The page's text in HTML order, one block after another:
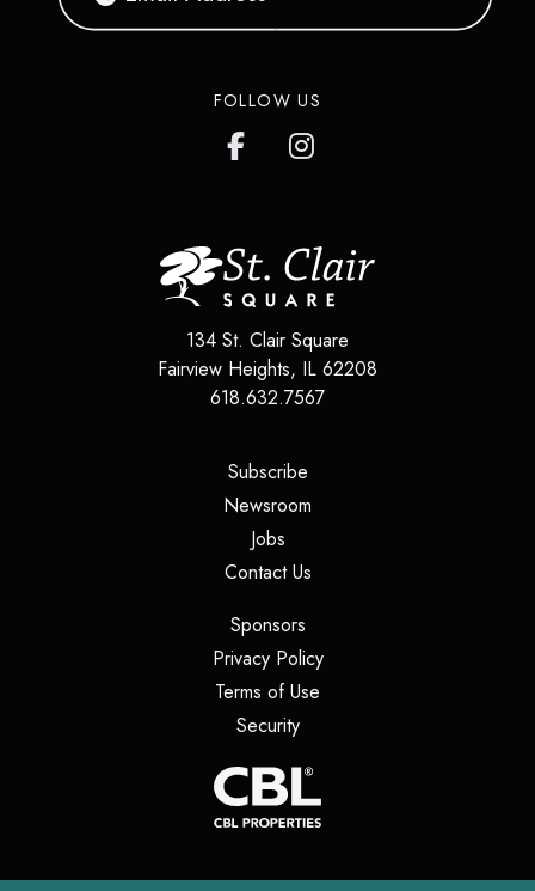
FOLLOW US
134 St. Clair Square
Fairview Heights, IL 62208
618.632.7567
Subscribe(opens in a new tab)
Newsroom
Jobs(opens in a new tab)
Contact Us(opens in a new tab)
Sponsors(opens in a new tab)
Privacy Policy(opens in a new tab)
Terms of Use
Security(opens in a new tab)